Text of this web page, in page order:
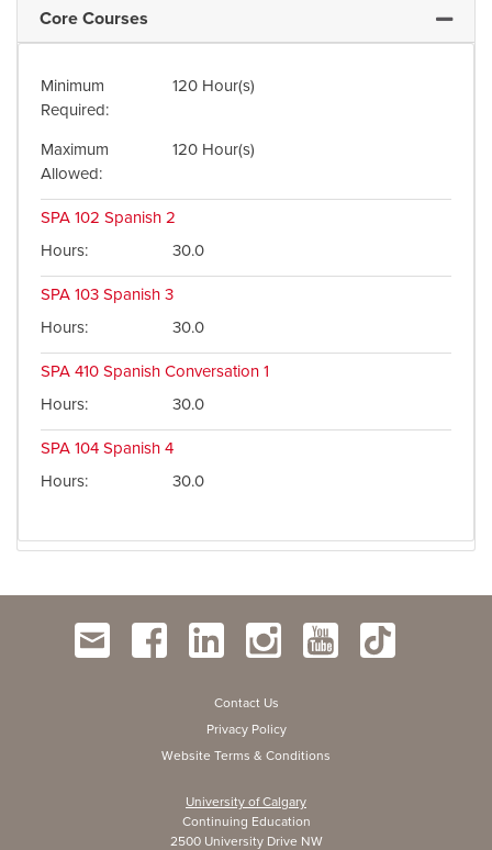
Core Courses
Minimum
Required
120 Hour(s)
Maximum
Allowed
120 Hour(s)
SPA 102 Spanish 2
Hours
30.0
SPA 103 Spanish 3
Hours
30.0
SPA 410 Spanish Conversation 1
Hours
30.0
SPA 104 Spanish 4
Hours
30.0
Contact Us
Privacy Policy
Website Terms & Conditions
University of Calgary
Continuing Education
2500 University Drive NW